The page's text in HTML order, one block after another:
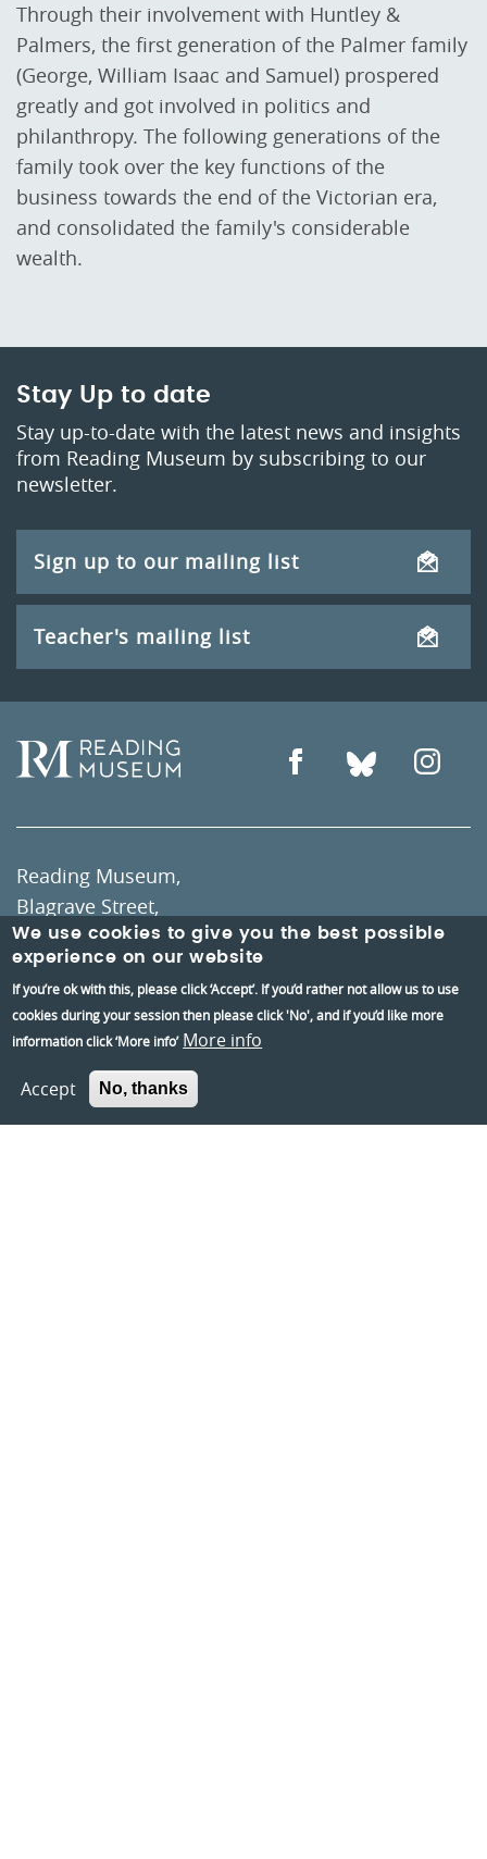
Through their involvement with Huntley &
Palmers, the first generation of the Palmer family
(George, William Isaac and Samuel) prospered
greatly and got involved in politics and
philanthropy. The following generations of the
family took over the key functions of the
business towards the end of the Victorian era,
and consolidated the family's considerable
wealth.
Stay Up to date
Stay up-to-date with the latest news and insights
from Reading Museum by subscribing to our
newsletter.
Sign up to our mailing list
Teacher's mailing list
Reading Museum,
Blagrave Street,
Reading,
RG1 1QH
Information and group bookings:01189373400
Tickets 01189606060
We use cookies to give you the best possible
experience on our website
If you’re ok with this, please click ‘Accept’. If you’d rather not allow us to use
cookies during your session then please click 'No', and if you’d like more
information click ‘More info’ More info
Accept No, thanks